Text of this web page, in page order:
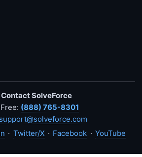
Contact SolveForce
(888) 765-8301
support@solveforce.com
· Twitter/X · Facebook · YouTube